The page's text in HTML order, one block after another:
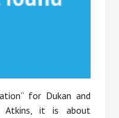
for Dukan and
Atkins, it is about